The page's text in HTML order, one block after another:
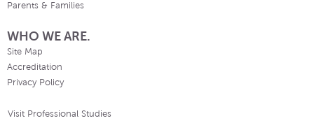
Parents & Families
WHO WE ARE.
Site Map
Accreditation
Privacy Policy
Visit Professional Studies